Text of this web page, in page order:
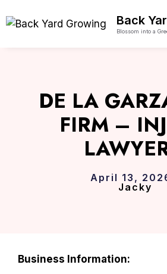
to
Back
Blossom into a
DE LA
FIRM –
April 13,
Jacky
Business Information: